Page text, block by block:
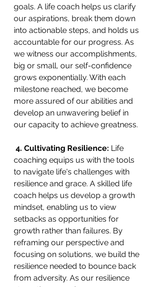
goals. A life coach helps us clarify
our aspirations, break them down
into actionable steps, and holds us
accountable for our progress. As
we witness our accomplishments,
big or small, our self-confidence
grows exponentially. With each
milestone reached, we become
more assured of our abilities and
develop an unwavering belief in
our capacity to achieve greatness.
4. Cultivating Resilience: Life
coaching equips us with the tools
to navigate life's challenges with
resilience and grace. A skilled life
coach helps us develop a growth
mindset, enabling us to view
setbacks as opportunities for
growth rather than failures. By
reframing our perspective and
focusing on solutions, we build the
resilience needed to bounce back
from adversity. As our resilience